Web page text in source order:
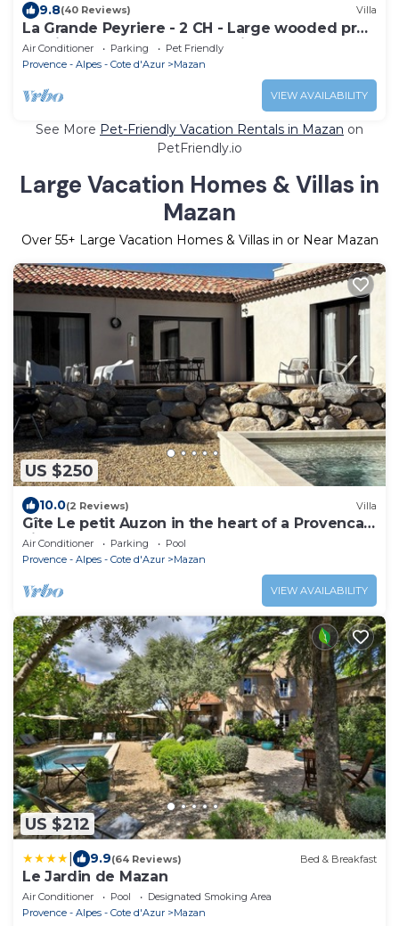
9.8(40 Reviews) Villa
La Grande Peyriere - 2 CH - Large wooded prop
- Swim. pool - In the countryside
Air Conditioner Parking
Pet Friendly
Provence - Alpes - Cote d'Azur
Mazan
VIEW AVAILABILITY
See More Pet-Friendly Vacation Rentals in Mazan on
PetFriendly.io
Large Vacation Homes & Villas in
Mazan
Over 55+ Large Vacation Homes & Villas in or Near Mazan
US $250
10.0(2 Reviews) Villa
Gîte Le petit Auzon in the heart of a Provencal
village
Air Conditioner Parking
Pool
Provence - Alpes - Cote d'Azur
Mazan
VIEW AVAILABILITY
US $212
9.9(64 Reviews) Bed & Breakfast
Le Jardin de Mazan
Air Conditioner Pool
Designated Smoking Area
Provence - Alpes - Cote d'Azur
Mazan